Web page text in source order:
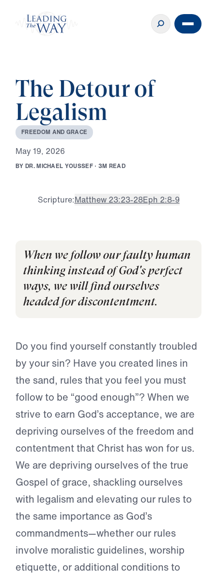
The Detour of
Legalism
FREEDOM AND GRACE
May 19, 2026
BY DR.MICHAEL YOUSSEF · 3M READ
Scripture:Matthew 23:23-28Eph 2:8-9
When we follow our faulty human
thinking instead of God's perfect
ways, we will find ourselves
headed for discontentment.
Do you find yourself constantly troubled
by your sin? Have you created lines in
the sand, rules that you feel you must
follow to be “good enough”? When we
strive to earn God’s acceptance, we are
depriving ourselves of the freedom and
contentment that Christ has won for us.
We are depriving ourselves of the true
Gospel of grace, shackling ourselves
with legalism and elevating our rules to
the same importance as God’s
commandments—whether our rules
involve moralistic guidelines, worship
etiquette, or additional conditions to